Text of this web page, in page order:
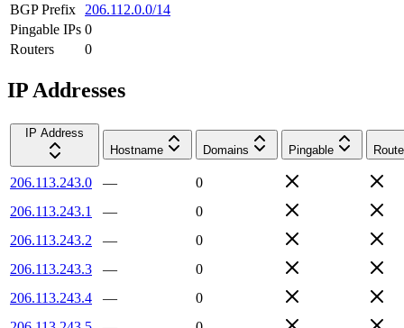
BGP Prefix
206.112.0.0/14
Pingable IPs 0
Routers
0
IP Addresses
IP Address
Hostname
Domains Pingable
206.113.243.0 —
0
206.113.243.1
—
0
206.113.243.2
—
0
206.113.243.3
—
0
206.113.243.4
—
0